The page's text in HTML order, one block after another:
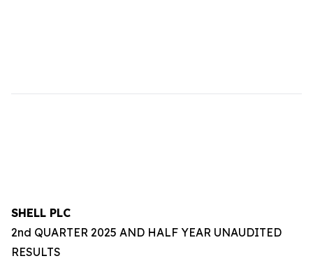
SHELL PLC
2nd QUARTER 2025 AND HALF YEAR UNAUDITED
RESULTS